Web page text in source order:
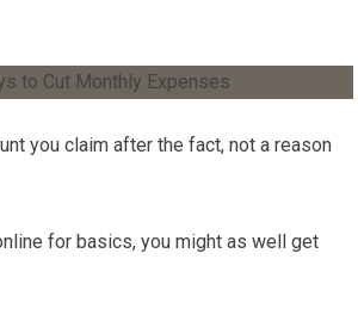
you claim after the fact, not a reason
for basics, you might as well get